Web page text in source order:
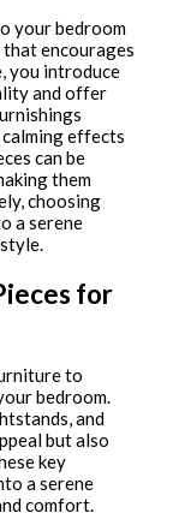
your bedroom
encourages
you introduce
and offer
effects
can be
them
choosing
a serene
for
to
bedroom.
and
but also
key
a serene
comfort.